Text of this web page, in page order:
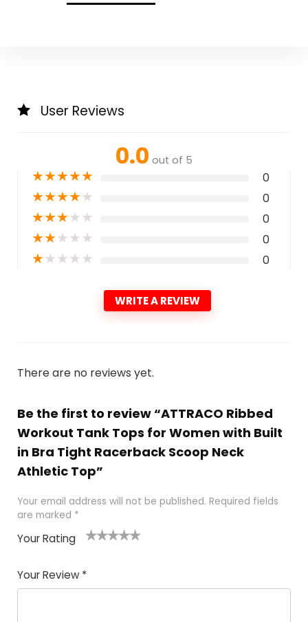
User Reviews
0.0 out of 5
★★★★★ 0
★★★★★ 0
★★★★★ 0
★★★★★ 0
★★★★★ 0
WRITE A REVIEW
There are no reviews yet.
Be the first to review “ATTRACO Ribbed
Workout Tank Tops for Women with Built
in Bra Tight Racerback Scoop Neck
Athletic Top”
Your email address will not be published. Required fields
are marked *
Your Rating
Your Review *